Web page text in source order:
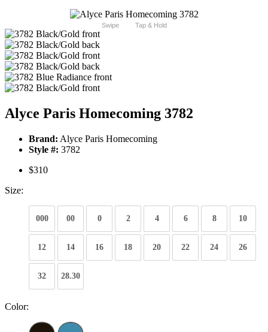
Swipe Tap & Hold
Alyce Paris Homecoming 3782
Brand: Alyce Paris Homecoming
Style #: 3782
$310
Size:
000 00 0 2 4 6 8 10
12 14 16 18 20 22 24 26
32 28.30
Color: